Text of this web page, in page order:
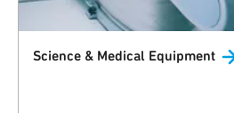
Science & Medical Equipment